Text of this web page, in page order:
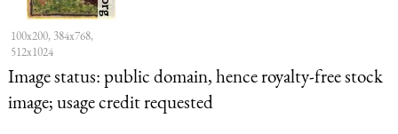
100x200, 384x768,
512x1024
Image status:public domain, hence royalty-free stock
image; usage credit requested